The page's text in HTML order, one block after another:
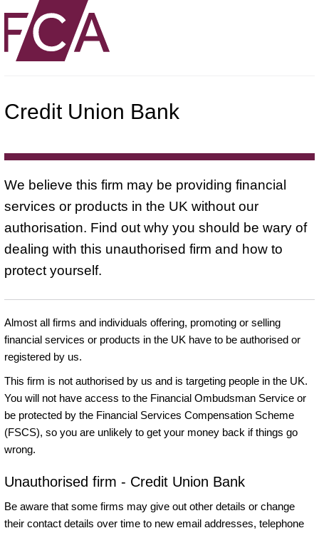
Credit Union Bank
We believe this firm may be providing financial
services or products in the UK without our
authorisation. Find out why you should be wary of
dealing with this unauthorised firm and how to
protect yourself.
Almost all firms and individuals offering, promoting or selling
financial services or products in the UK have to be authorised or
registered by us.
This firm is not authorised by us and is targeting people in the UK.
You will not have access to the Financial Ombudsman Service or
be protected by the Financial Services Compensation Scheme
(FSCS), so you are unlikely to get your money back if things go
wrong.
Unauthorised firm - Credit Union Bank
Be aware that some firms may give out other details or change
their contact details over time to new email addresses, telephone